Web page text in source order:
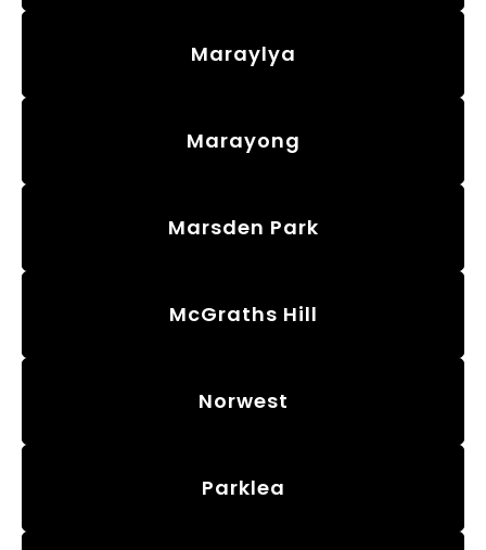
Maraylya
Marayong
Marsden Park
McGraths Hill
Norwest
Parklea